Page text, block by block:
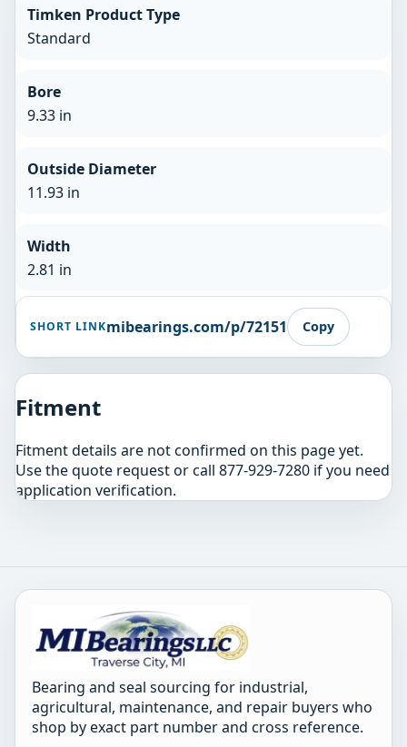
Timken Product Type
Standard
Bore
9.33 in
Outside Diameter
11.93 in
Width
2.81 in
SHORT LINKmibearings.com/p/72151 Copy
Fitment
Fitment details are not confirmed on this page yet.
Use the quote request or call 877-929-7280 if you need
application verification.
Bearing and seal sourcing for industrial,
agricultural, maintenance, and repair buyers who
shop by exact part number and cross reference.